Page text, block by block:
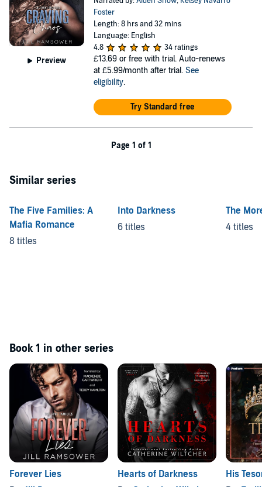
Preview
Foster
Length: 8 hrs and 32 mins
Language: English
4.8
34 ratings
£13.69 or free with trial. Auto-renews
at £5.99/month after trial. See
eligibility.
Try Standard free
Page 1 of 1
Similar series
The Five Families: A
Mafia Romance
8 titles
Into Darkness
6 titles
The
4 titles
Book 1 in other series
Forever Lies
Hearts of Darkness
His